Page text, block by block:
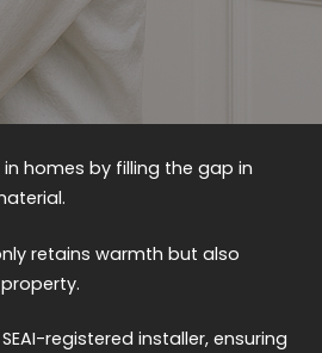
homes by filling the gap in
retains warmth but also
registered installer, ensuring